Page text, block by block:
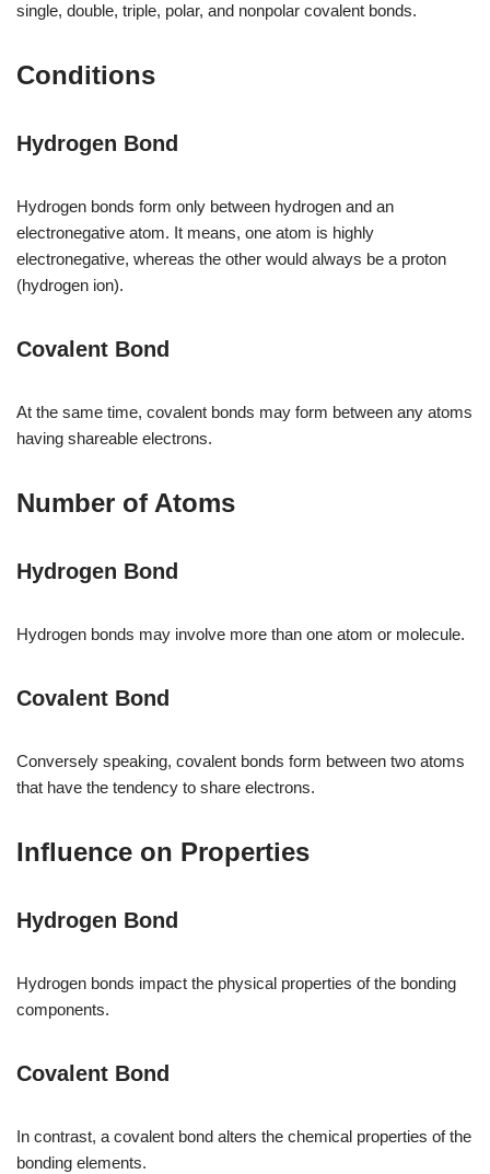
single, double, triple, polar, and nonpolar covalent bonds.
Conditions
Hydrogen Bond
Hydrogen bonds form only between hydrogen and an
electronegative atom. It means, one atom is highly
electronegative, whereas the other would always be a proton
(hydrogen ion).
Covalent Bond
At the same time, covalent bonds may form between any atoms
having shareable electrons.
Number of Atoms
Hydrogen Bond
Hydrogen bonds may involve more than one atom or molecule.
Covalent Bond
Conversely speaking, covalent bonds form between two atoms
that have the tendency to share electrons.
Influence on Properties
Hydrogen Bond
Hydrogen bonds impact the physical properties of the bonding
components.
Covalent Bond
In contrast, a covalent bond alters the chemical properties of the
bonding elements.